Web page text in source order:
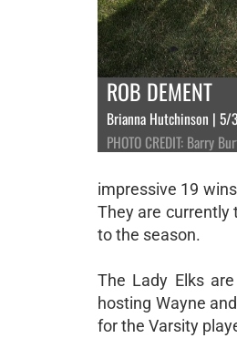
ROB DEMENT
Brianna Hutchinson |
PHOTO CREDIT: Barry
impressive 19
They are currently
to the season.
The Lady Elks
hosting Wayne
for the Varsity